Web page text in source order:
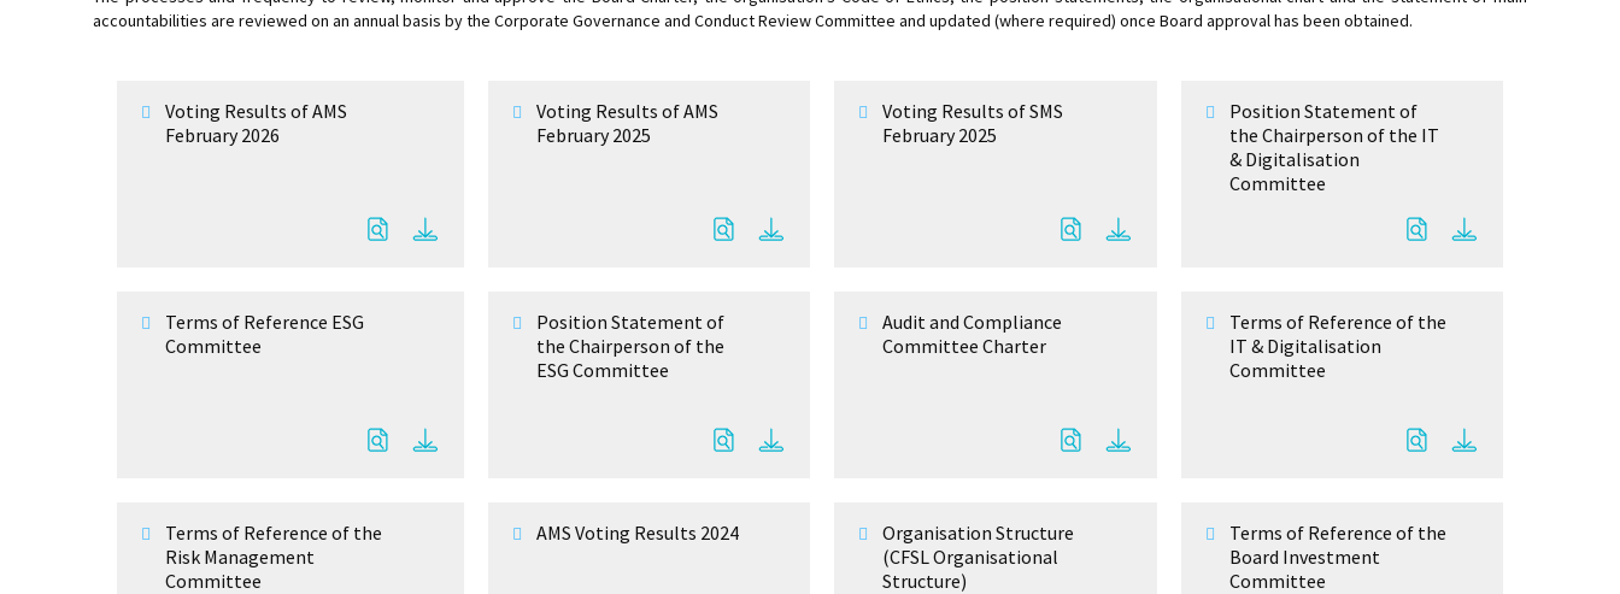
accountabilities are reviewed on an annual basis by the Corporate Governance and Conduct Review Committee and updated (where required) once Board approval has been obtained.
Voting Results of AMS
February 2026
Voting Results of AMS
February 2025
Voting Results of SMS
February 2025
Position Statement of
the Chairperson of the IT
& Digitalisation
Committee
Terms of Reference ESG
Committee
Position Statement of
the Chairperson of the
ESG Committee
Audit and Compliance
Committee Charter
Terms of Reference of the
IT & Digitalisation
Committee
Terms of Reference of the
Risk Management
Committee
AMS Voting Results 2024
Organisation Structure
(CFSL Organisational
Structure)
Terms of Reference of the
Board Investment
Committee